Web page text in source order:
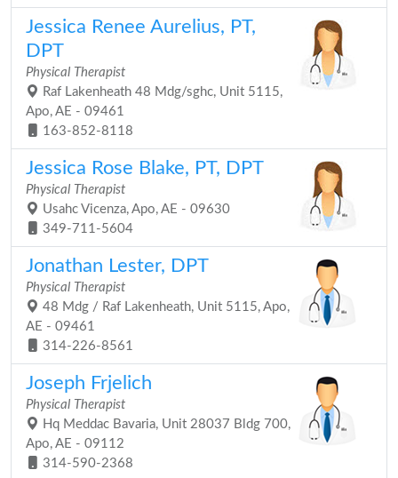
Jessica Renee Aurelius, PT,
DPT
Physical Therapist
Raf Lakenheath 48 Mdg/sghc, Unit 5115,
Apo, AE - 09461
163-852-8118
Jessica Rose Blake, PT, DPT
Physical Therapist
Usahc Vicenza, Apo, AE - 09630
349-711-5604
Jonathan Lester, DPT
Physical Therapist
48 Mdg / Raf Lakenheath, Unit 5115, Apo,
AE - 09461
314-226-8561
Joseph Frjelich
Physical Therapist
Hq Meddac Bavaria, Unit 28037 Bldg 700,
Apo, AE - 09112
314-590-2368